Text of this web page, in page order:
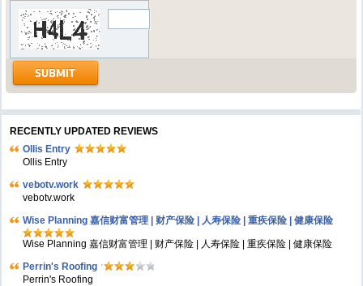
RECENTLY UPDATED REVIEWS
Ollis Entry
Ollis Entry
vebotv.work
vebotv.work
Wise Planning 嘉信财富管理 | 财产保险 | 人寿保险 | 重疾保险 | 健康保险
Wise Planning 嘉信财富管理 | 财产保险 | 人寿保险 | 重疾保险 | 健康保险
Perrin's Roofing
Perrin's Roofing